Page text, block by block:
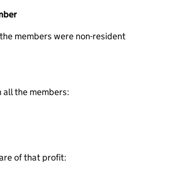
members were non-resident
the members:
of that profit: